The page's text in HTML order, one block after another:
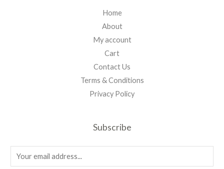
Home
About
My account
Cart
Contact Us
Terms & Conditions
Privacy Policy
Subscribe
m